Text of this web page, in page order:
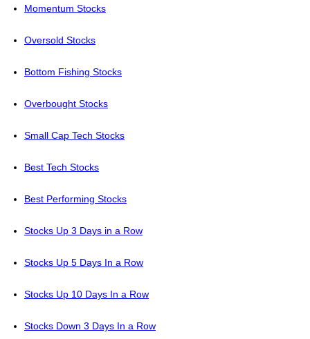
Momentum Stocks
Oversold Stocks
Bottom Fishing Stocks
Overbought Stocks
Small Cap Tech Stocks
Best Tech Stocks
Best Performing Stocks
Stocks Up 3 Days in a Row
Stocks Up 5 Days In a Row
Stocks Up 10 Days In a Row
Stocks Down 3 Days In a Row